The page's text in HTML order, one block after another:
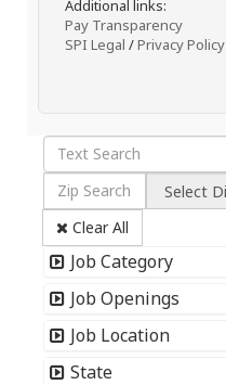
Additional links:
Pay Transparency
SPI Legal /Privacy Policy
Clear All
Job Category
Job Openings
Job Location
State